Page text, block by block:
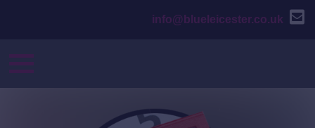
info@blueleicester.co.uk